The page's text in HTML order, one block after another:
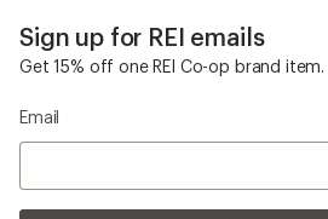
Sign up for REI emails
Get 15% off one REI Co-op brand item.
Email